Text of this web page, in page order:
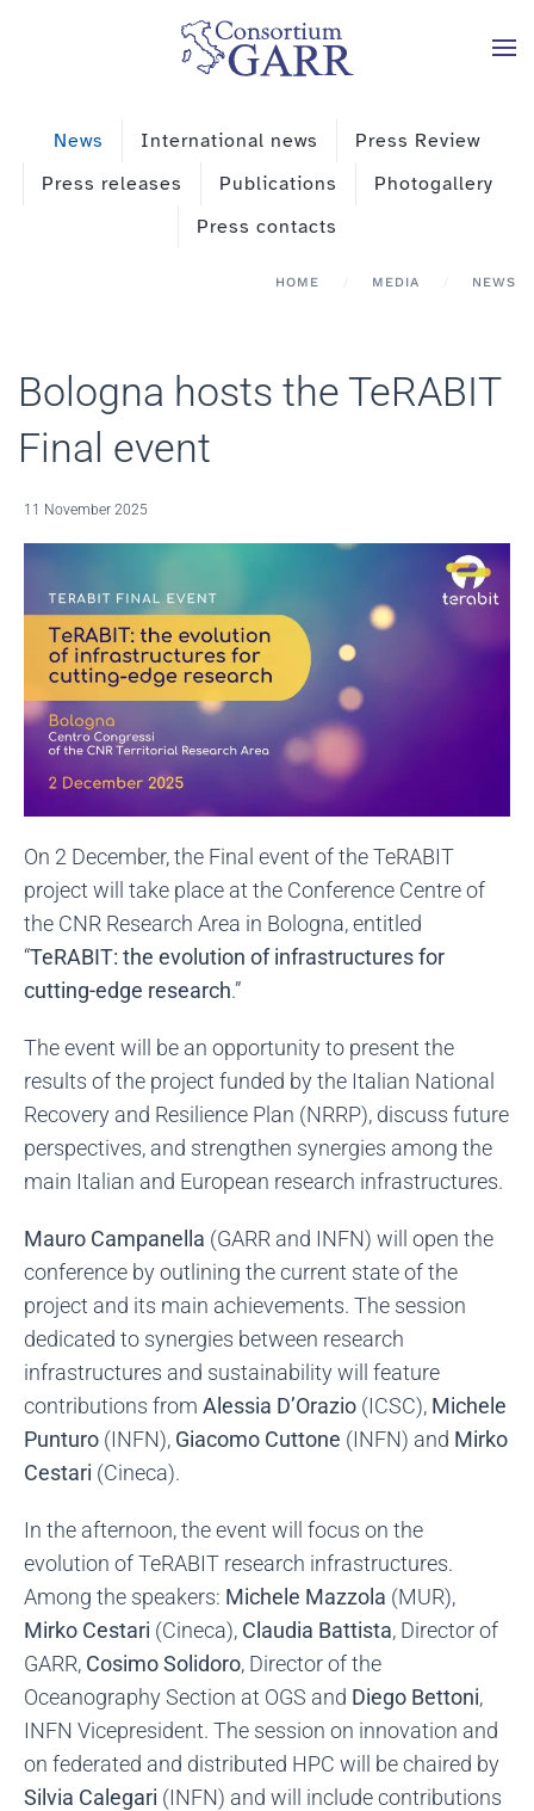
Skip to main content
News International news
Press Review
Press releases
Publications
Photogallery
Press contacts
HOME MEDIA NEWS
Bologna hosts the TeRABIT
Final event
11 November 2025
On 2 December, the Final event of the TeRABIT
project will take place at the Conference Centre of
the CNR Research Area in Bologna, entitled
“TeRABIT: the evolution of infrastructures for
cutting-edge research.”
The event will be an opportunity to present the
results of the project funded by the Italian National
Recovery and Resilience Plan (NRRP), discuss future
perspectives, and strengthen synergies among the
main Italian and European research infrastructures.
Mauro Campanella (GARR and INFN) will open the
conference by outlining the current state of the
project and its main achievements. The session
dedicated to synergies between research
infrastructures and sustainability will feature
contributions from Alessia D’Orazio (ICSC), Michele
Punturo (INFN), Giacomo Cuttone (INFN) and Mirko
Cestari (Cineca).
In the afternoon, the event will focus on the
evolution of TeRABIT research infrastructures.
Among the speakers: Michele Mazzola (MUR),
Mirko Cestari (Cineca), Claudia Battista, Director of
GARR, Cosimo Solidoro, Director of the
Oceanography Section at OGS and Diego Bettoni,
INFN Vicepresident. The session on innovation and
on federated and distributed HPC will be chaired by
Silvia Calegari (INFN) and will include contributions